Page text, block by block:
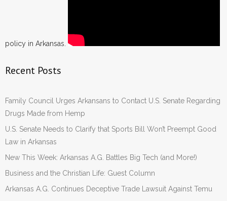
policy in Arkansas.
Recent Posts
Family Council Urges Arkansans to Contact U.S. Senate Regarding
Drugs Made from Hemp
U.S. Senate Needs to Clarify that Sports Bill Won’t Preempt Good
Law in Arkansas
New This Week: Arkansas A.G. Battles Big Tech (and More!)
Business and the Christian Life: Guest Column
Arkansas A.G. Continues Deceptive Trade Lawsuit Against Temu